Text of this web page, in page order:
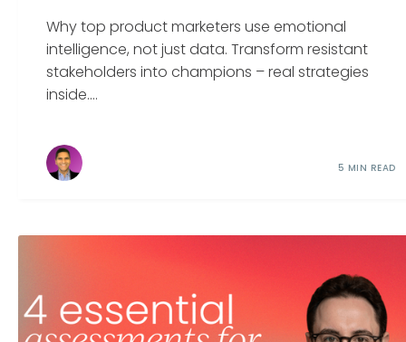
Why top product marketers use emotional
intelligence, not just data. Transform resistant
stakeholders into champions – real strategies
inside....
5 MIN READ